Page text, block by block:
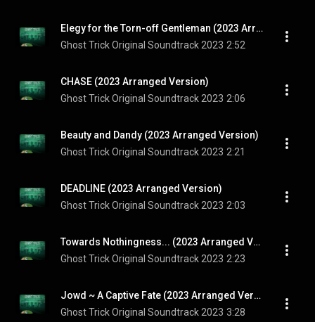
Elegy for the Torn-off Gentleman (2023 Arranged Version)
Ghost Trick Original Soundtrack 2023 2:52
CHASE (2023 Arranged Version)
Ghost Trick Original Soundtrack 2023 2:06
Beauty and Dandy (2023 Arranged Version)
Ghost Trick Original Soundtrack 2023 2:21
DEADLINE (2023 Arranged Version)
Ghost Trick Original Soundtrack 2023 2:03
Towards Nothingness... (2023 Arranged Version)
Ghost Trick Original Soundtrack 2023 2:23
Jowd ~ A Captive Fate (2023 Arranged Version)
Ghost Trick Original Soundtrack 2023 3:28